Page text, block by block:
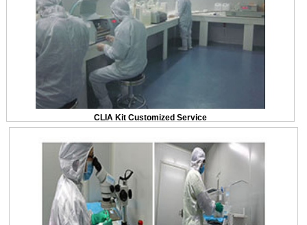
CLIA Kit Customized Service